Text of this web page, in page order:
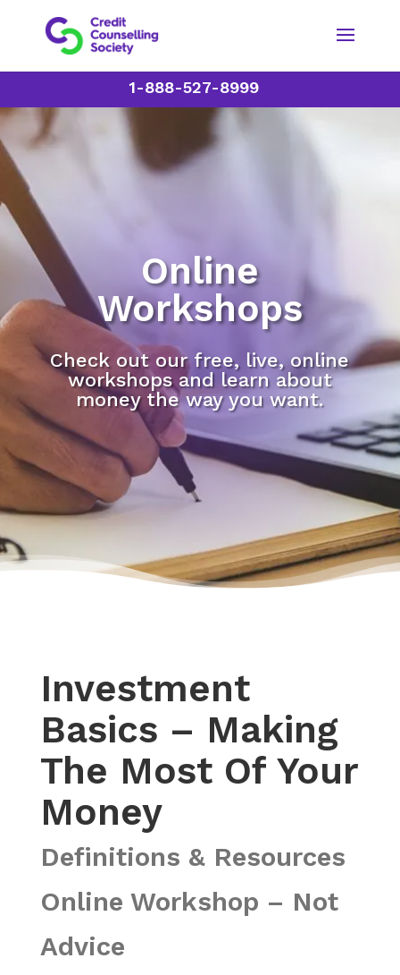
1-888-527-8999
Online
Workshops
Check out our free, live, online
workshops and learn about
money the way you want.
Investment
Basics – Making
The Most Of Your
Money
Definitions & Resources
Online Workshop – Not
Advice